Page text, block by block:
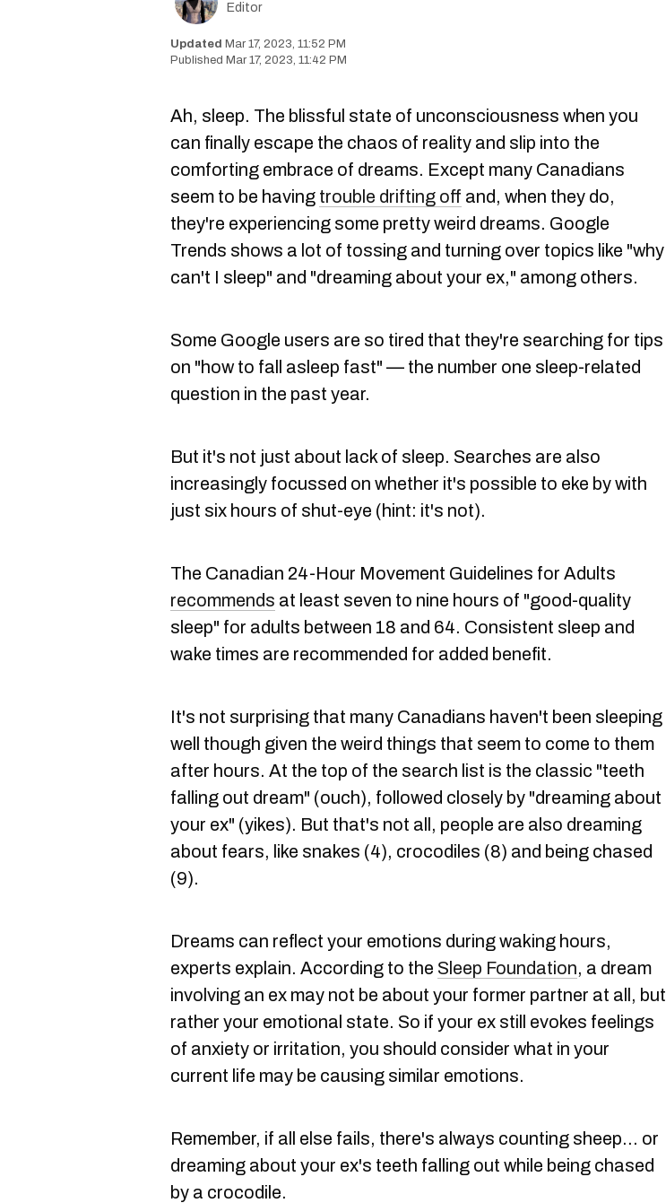
Editor
Mar 17, 2023, 11:52 PM
Mar 17, 2023, 11:42 PM
Ah, sleep. The blissful state of unconsciousness when you
can finally escape the chaos of reality and slip into the
comforting embrace of dreams. Except many Canadians
seem to be having trouble drifting off and, when they do,
they're experiencing some pretty weird dreams. Google
Trends shows a lot of tossing and turning over topics like "why
can't I sleep" and "dreaming about your ex," among others.
Some Google users are so tired that they're searching for tips
on "how to fall asleep fast" — the number one sleep-related
question in the past year.
But it's not just about lack of sleep. Searches are also
increasingly focussed on whether it's possible to eke by with
just six hours of shut-eye (hint: it's not).
The Canadian 24-Hour Movement Guidelines for Adults
recommends at least seven to nine hours of "good-quality
sleep" for adults between 18 and 64. Consistent sleep and
wake times are recommended for added benefit.
It's not surprising that many Canadians haven't been sleeping
well though given the weird things that seem to come to them
after hours. At the top of the search list is the classic "teeth
falling out dream" (ouch), followed closely by "dreaming about
your ex" (yikes). But that's not all, people are also dreaming
about fears, like snakes (4), crocodiles (8) and being chased
(9).
Dreams can reflect your emotions during waking hours,
experts explain. According to the Sleep Foundation, a dream
involving an ex may not be about your former partner at all, but
rather your emotional state. So if your ex still evokes feelings
of anxiety or irritation, you should consider what in your
current life may be causing similar emotions.
Remember, if all else fails, there's always counting sheep... or
dreaming about your ex's teeth falling out while being chased
by a crocodile.